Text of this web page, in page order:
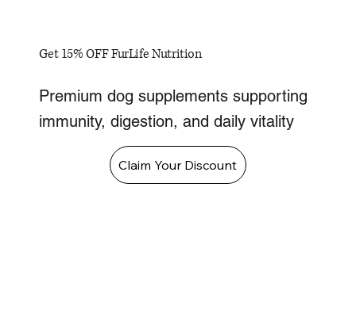
Get 15% OFF FurLife Nutrition
Premium dog supplements supporting
immunity, digestion, and daily vitality
Claim Your Discount